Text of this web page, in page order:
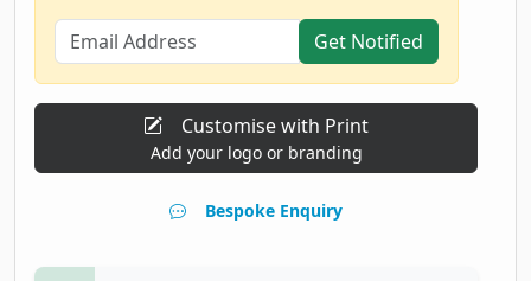
Get Notified
Customise with Print
Add your logo or branding
Bespoke Enquiry